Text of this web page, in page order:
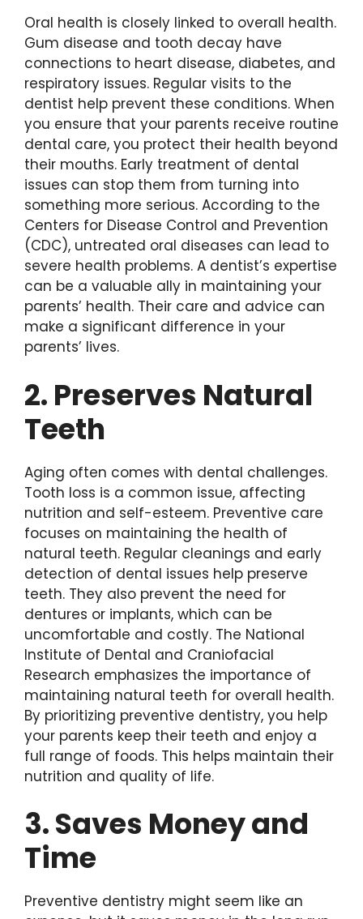
Oral health is closely linked to overall health.
Gum disease and tooth decay have
connections to heart disease, diabetes, and
respiratory issues. Regular visits to the
dentist help prevent these conditions. When
you ensure that your parents receive routine
dental care, you protect their health beyond
their mouths. Early treatment of dental
issues can stop them from turning into
something more serious. According to the
Centers for Disease Control and Prevention
(CDC), untreated oral diseases can lead to
severe health problems. A dentist’s expertise
can be a valuable ally in maintaining your
parents’ health. Their care and advice can
make a significant difference in your
parents’ lives.
2. Preserves Natural
Teeth
Aging often comes with dental challenges.
Tooth loss is a common issue, affecting
nutrition and self-esteem. Preventive care
focuses on maintaining the health of
natural teeth. Regular cleanings and early
detection of dental issues help preserve
teeth. They also prevent the need for
dentures or implants, which can be
uncomfortable and costly. The National
Institute of Dental and Craniofacial
Research emphasizes the importance of
maintaining natural teeth for overall health.
By prioritizing preventive dentistry, you help
your parents keep their teeth and enjoy a
full range of foods. This helps maintain their
nutrition and quality of life.
3. Saves Money and
Time
Preventive dentistry might seem like an